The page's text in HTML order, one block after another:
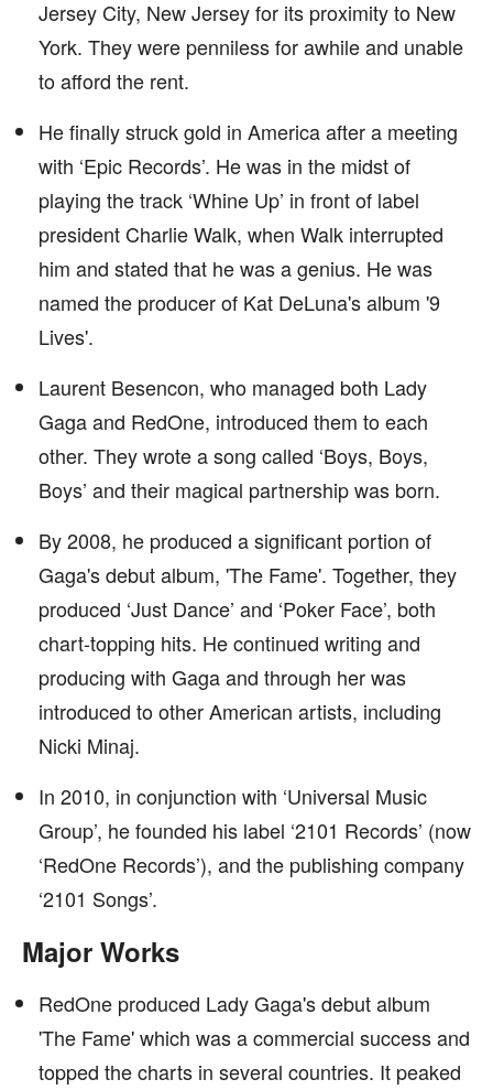
Jersey City, New Jersey for its proximity to New
York. They were penniless for awhile and unable
to afford the rent.
He finally struck gold in America after a meeting
with ‘Epic Records’. He was in the midst of
playing the track ‘Whine Up’ in front of label
president Charlie Walk, when Walk interrupted
him and stated that he was a genius. He was
named the producer of Kat DeLuna's album '9
Lives'.
Laurent Besencon, who managed both Lady
Gaga and RedOne, introduced them to each
other. They wrote a song called ‘Boys, Boys,
Boys’ and their magical partnership was born.
By 2008, he produced a significant portion of
Gaga's debut album, 'The Fame'. Together, they
produced ‘Just Dance’ and ‘Poker Face’, both
chart-topping hits. He continued writing and
producing with Gaga and through her was
introduced to other American artists, including
Nicki Minaj.
In 2010, in conjunction with ‘Universal Music
Group’, he founded his label ‘2101 Records’ (now
‘RedOne Records’), and the publishing company
‘2101 Songs’.
Major Works
RedOne produced Lady Gaga's debut album
'The Fame' which was a commercial success and
topped the charts in several countries. It peaked